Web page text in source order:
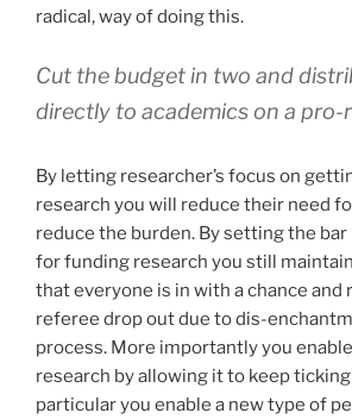
radical, way of doing this.
Cut the budget in two and
directly to academics on a pro-
By letting researcher’s focus on
research you will reduce their need
reduce the burden. By setting the
for funding research you still
that everyone is in with a chance and
referee drop out due to dis-
process. More importantly you
research by allowing it to keep
particular you enable a new type of